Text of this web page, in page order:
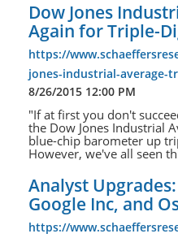
Dow Jones
Again for Triple-
https://
jones-industrial-average-
8/26/2015 12:00 PM
"If at first you don't
the Dow Jones Industrial
blue-chip barometer up
However, we've all seen
Analyst
Google Inc, and
https://